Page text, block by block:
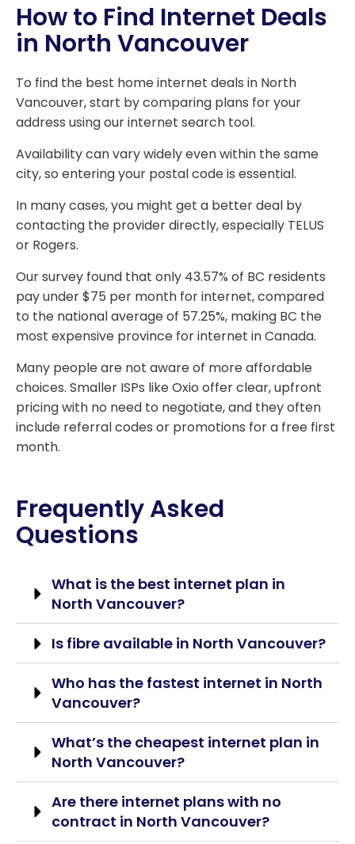
How to Find Internet Deals
in North Vancouver
To find the best home internet deals in North
Vancouver, start by comparing plans for your
address using our internet search tool.
Availability can vary widely even within the same
city, so entering your postal code is essential.
In many cases, you might get a better deal by
contacting the provider directly, especially TELUS
or Rogers.
Our survey found that only 43.57% of BC residents
pay under $75 per month for internet, compared
to the national average of 57.25%, making BC the
most expensive province for internet in Canada.
Many people are not aware of more affordable
choices. Smaller ISPs like Oxio offer clear, upfront
pricing with no need to negotiate, and they often
include referral codes or promotions for a free first
month.
Frequently Asked
Questions
What is the best internet plan in
North Vancouver?
Is fibre available in North Vancouver?
Who has the fastest internet in North
Vancouver?
What’s the cheapest internet plan in
North Vancouver?
Are there internet plans with no
contract in North Vancouver?